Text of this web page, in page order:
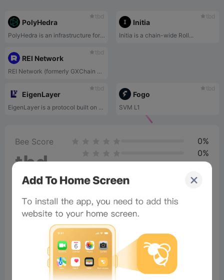
tbd
PolyHedra
PolyHedra is an infrastructure for Web3 Interoperability with cutting-edge zero-knowledge proof systems.
tbd
Initia
Initia is a chain-wide Roll...
tbd
REI Network
REI Network (formerly GXChain 2.0) is an EVM-compatible public blockchain.
tbd
EigenLayer
EigenLayer is a protocol built on Ethereum that introduces restaking, a new primitive in cryptoeconomic security. This primitive enables the reuse of ETH on the consensus layer. Users that stake ETH natively or with a liquid staking token (LST) can opt-in to EigenLayer smart contracts to restake their ETH or LST and extend cryptoeconomic security to additional applications on the network to earn additional rewards.
tbd
Fogo
SVM L1
Bee Score
tbd
0%
0%
0%
×
Play Video
Now Playing